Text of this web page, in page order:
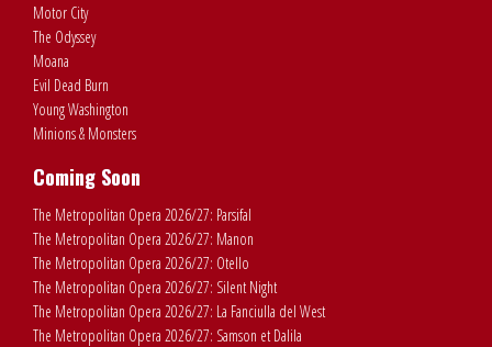
Motor City
The Odyssey
Moana
Evil Dead Burn
Young Washington
Minions & Monsters
Coming Soon
The Metropolitan Opera 2026/27: Parsifal
The Metropolitan Opera 2026/27: Manon
The Metropolitan Opera 2026/27: Otello
The Metropolitan Opera 2026/27: Silent Night
The Metropolitan Opera 2026/27: La Fanciulla del West
The Metropolitan Opera 2026/27: Samson et Dalila